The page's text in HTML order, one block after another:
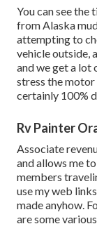
You can see the
from Alaska
attempting to
vehicle outside,
and we get a lot
stress the
certainly 100%
Rv Painter
Associate
and allows me
members
use my web
made anyhow.
are some